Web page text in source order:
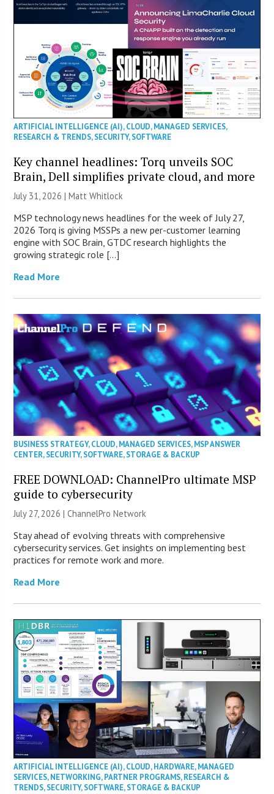
ARTIFICIAL INTELLIGENCE (AI),CLOUD,MANAGED SERVICES,
RESEARCH & TRENDS,SECURITY,SOFTWARE
Key channel headlines: Torq unveils SOC
Brain, Dell simplifies private cloud, and more
July 31, 2026 |Matt Whitlock
MSP technology news headlines for the week of July 27,
2026 Torq is giving MSSPs a new per-customer learning
engine with SOC Brain, GTDC research highlights the
growing strategic role […]
Read More
BUSINESS STRATEGY,CLOUD,MANAGED SERVICES,MSP ANSWER
CENTER,SECURITY,SOFTWARE,STORAGE & BACKUP
FREE DOWNLOAD: ChannelPro ultimate MSP
guide to cybersecurity
July 27, 2026 |ChannelPro Network
Stay ahead of evolving threats with comprehensive
cybersecurity services. Get insights on implementing best
practices for remote work and more.
Read More
ARTIFICIAL INTELLIGENCE (AI),CLOUD,HARDWARE,MANAGED
SERVICES,NETWORKING,PARTNER PROGRAMS,RESEARCH &
TRENDS,SECURITY,SOFTWARE,STORAGE & BACKUP